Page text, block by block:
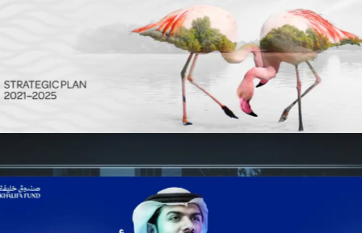
Environment Agency Abu Dhabi
Advertising